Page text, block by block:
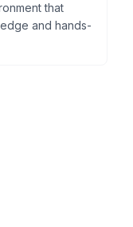
that
and hands-